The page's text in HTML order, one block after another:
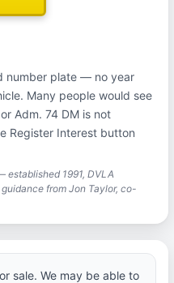
number plate — no year
Many people would see
Adm. 74 DM is not
Register Interest button
1991, DVLA
from Jon Taylor, co-
sale. We may be able to